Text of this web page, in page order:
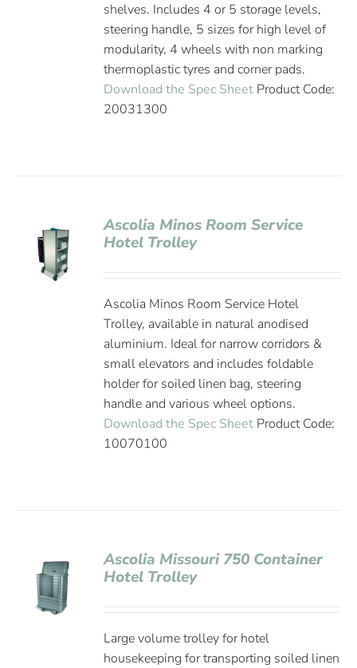
shelves. Includes 4 or 5 storage levels,
steering handle, 5 sizes for high level of
modularity, 4 wheels with non marking
thermoplastic tyres and corner pads.
Download the Spec Sheet Product Code:
20031300
Ascolia Minos Room Service
Hotel Trolley
Ascolia Minos Room Service Hotel
Trolley, available in natural anodised
aluminium. Ideal for narrow corridors &
small elevators and includes foldable
holder for soiled linen bag, steering
handle and various wheel options.
Download the Spec Sheet Product Code:
10070100
Ascolia Missouri 750 Container
Hotel Trolley
Large volume trolley for hotel
housekeeping for transporting soiled linen